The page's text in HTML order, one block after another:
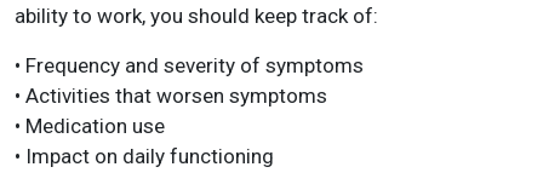
ability to work, you should keep track of:
• Frequency and severity of symptoms
• Activities that worsen symptoms
• Medication use
• Impact on daily functioning